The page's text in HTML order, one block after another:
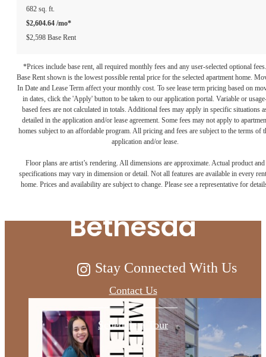
682 sq. ft.
$2,604.64 /mo*
$2,598 Base Rent
*Prices include base rent, all required monthly fees and any user-selected optional fees.
Base Rent shown is the lowest possible rental price for the selected apartment home.
In Date and Lease Term affect your monthly cost. To see lease term pricing based on
in dates, click the 'Apply' button to be taken to our application portal. Variable or
based fees are not calculated in totals. Additional fees may apply in specific situations
detailed in the application and/or lease agreement. Some fees may not apply to
homes subject to an affordable program. All pricing and fees are subject to the terms of
application and/or lease.
Floor plans are artist’s rendering. All dimensions are approximate. Actual product and
specifications may vary in dimension or detail. Not all features are available in every
home. Prices and availability are subject to change. Please see a representative for
Live Above and
Beyond at Ellis
Bethesda
Contact Us
Schedule a Tour
Stay Connected With Us